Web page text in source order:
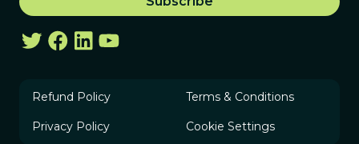
Refund Policy Terms & Conditions
Privacy Policy Cookie Settings